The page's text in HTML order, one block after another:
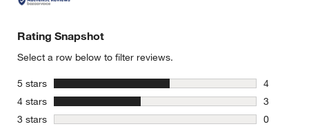
Rating Snapshot
Select a row below to filter reviews.
5 stars stars
4
4 reviews
4 stars stars
3
3 reviews
3 stars stars
0